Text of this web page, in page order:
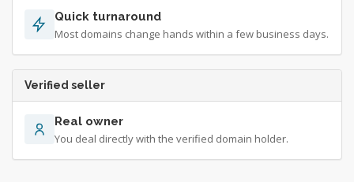
Quick turnaround
Most domains change hands within a few business days.
Verified seller
Real owner
You deal directly with the verified domain holder.